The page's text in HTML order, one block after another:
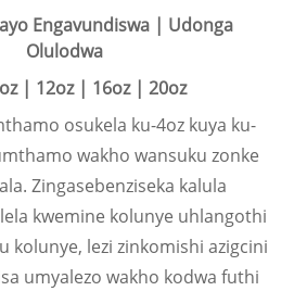
Engavundiswa | Udonga
Olulodwa
| 12oz | 16oz | 20oz
osukela ku-4oz kuya ku-
wakho wansuku zonke
Zingasebenziseka kalula
kwemine kolunye uhlangothi
kolunye, lezi zinkomishi azigcini
umyalezo wakho kodwa futhi